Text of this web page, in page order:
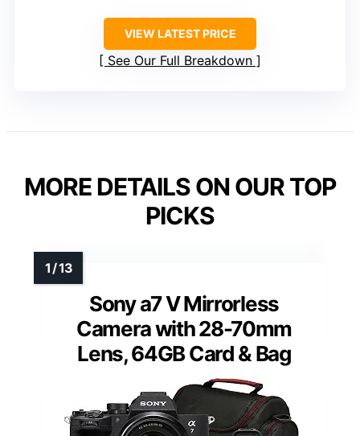
VIEW LATEST PRICE
See Our Full Breakdown
MORE DETAILS ON OUR TOP
PICKS
Sony a7 V Mirrorless
Camera with 28-70mm
Lens, 64GB Card & Bag